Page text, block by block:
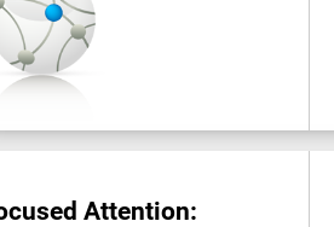
Attention: